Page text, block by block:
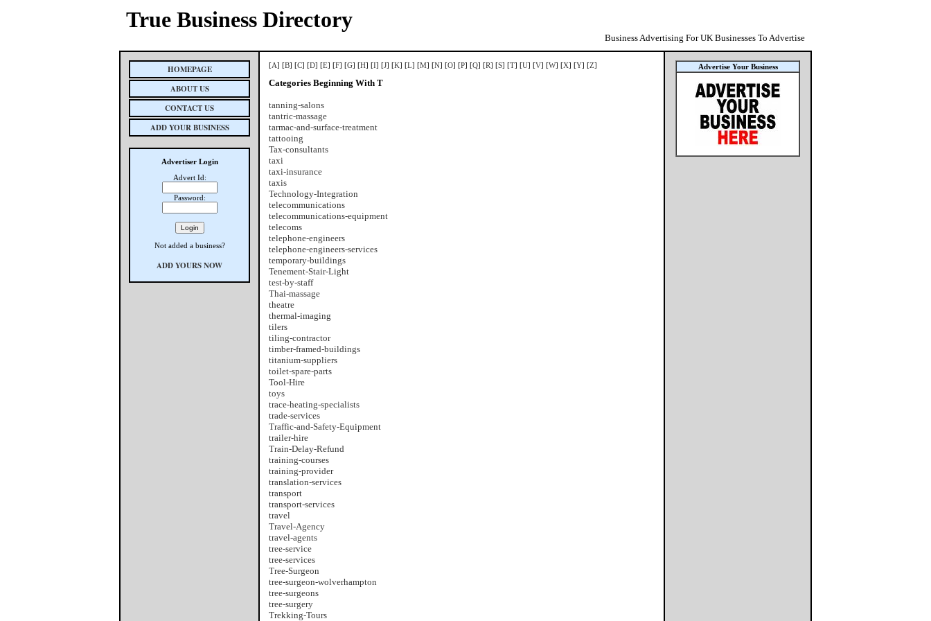
True Business Directory
Business Advertising For UK Businesses To Advertise
HOMEPAGE
ABOUT US
CONTACT US
ADD YOUR BUSINESS
Advertiser Login
Advert Id:
Password:
Not added a business?
ADD YOURS NOW
[A] [B] [C] [D] [E] [F] [G] [H] [I] [J] [K] [L] [M] [N] [O] [P] [Q] [R] [S] [T] [U] [V] [W] [X] [Y] [Z]
Categories Beginning With T
tanning-salons
tantric-massage
tarmac-and-surface-treatment
tattooing
Tax-consultants
taxi
taxi-insurance
taxis
Technology-Integration
telecommunications
telecommunications-equipment
telecoms
telephone-engineers
telephone-engineers-services
temporary-buildings
Tenement-Stair-Light
test-by-staff
Thai-massage
theatre
thermal-imaging
tilers
tiling-contractor
timber-framed-buildings
titanium-suppliers
toilet-spare-parts
Tool-Hire
toys
trace-heating-specialists
trade-services
Traffic-and-Safety-Equipment
trailer-hire
Train-Delay-Refund
training-courses
training-provider
translation-services
transport
transport-services
travel
Travel-Agency
travel-agents
tree-service
tree-services
Tree-Surgeon
tree-surgeon-wolverhampton
tree-surgeons
tree-surgery
Trekking-Tours
Advertise Your Business